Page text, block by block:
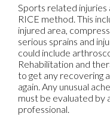
Sports related
RICE method. This
injured area,
serious sprains and
could include
Rehabilitation and
to get any recovering
again. Any unusual
must be evaluated by
professional.